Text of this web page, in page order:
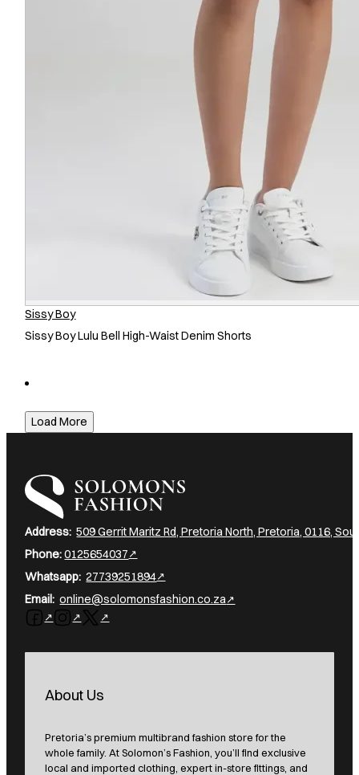
Sissy Boy Lulu Bell High-Waist Denim Shorts
Sissy Boy
Load More
I am a heading
Address: 509 Gerrit Maritz Rd, Pretoria North, Pretoria, 0116,
Phone:0125654037
Whatsapp: 27739251894
Email: online@solomonsfashion.co.za
Follow us on Facebook
Follow us on Instagram
Follow us on X
About Us
Pretoria’s premium multibrand fashion store for the
whole family. At Solomon’s Fashion, you’ll find exclusive
local and imported clothing, expert in-store fittings, and